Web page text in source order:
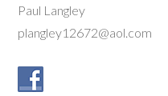
Paul Langley
plangley12672@aol.com